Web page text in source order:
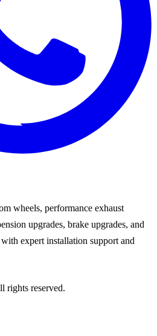
wheels, performance exhaust
upgrades, brake upgrades, and
expert installation support and
rights reserved.